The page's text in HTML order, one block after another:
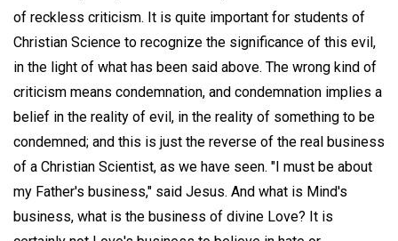
of reckless criticism. It is quite important for students of
Christian Science to recognize the significance of this evil,
in the light of what has been said above. The wrong kind of
criticism means condemnation, and condemnation implies a
belief in the reality of evil, in the reality of something to be
condemned; and this is just the reverse of the real business
of a Christian Scientist, as we have seen. "I must be about
my Father's business," said Jesus. And what is Mind's
business, what is the business of divine Love? It is